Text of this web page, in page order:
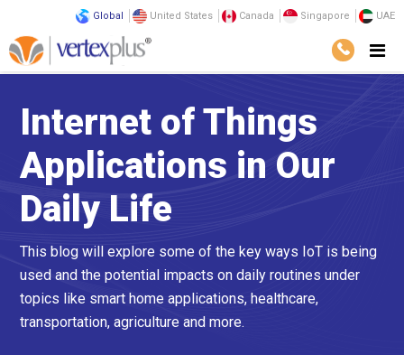
Global United States Canada Singapore UAE
Internet of Things
Applications in Our
Daily Life
This blog will explore some of the key ways IoT is being
used and the potential impacts on daily routines under
topics like smart home applications, healthcare,
transportation, agriculture and more.